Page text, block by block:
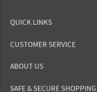
QUICK LINKS
CUSTOMER SERVICE
ABOUT US
SAFE & SECURE SHOPPING